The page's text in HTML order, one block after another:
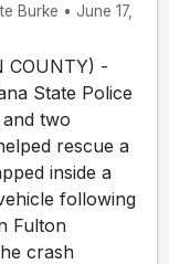
Burke • June 17,
COUNTY) -
State Police
two
rescue a
inside a
following
Fulton
crash